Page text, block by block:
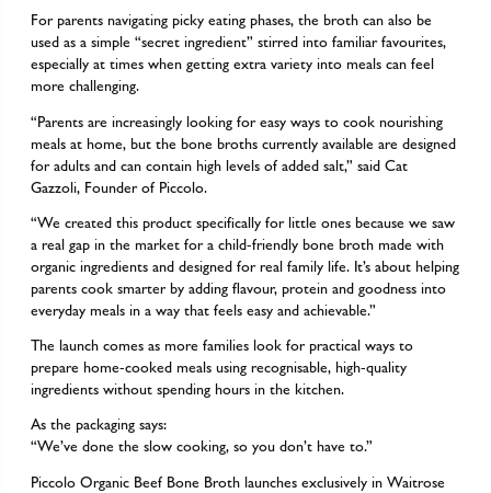
For parents navigating picky eating phases, the broth can also be
used as a simple “secret ingredient” stirred into familiar favourites,
especially at times when getting extra variety into meals can feel
more challenging.
“Parents are increasingly looking for easy ways to cook nourishing
meals at home, but the bone broths currently available are designed
for adults and can contain high levels of added salt,” said Cat
Gazzoli, Founder of Piccolo.
“We created this product specifically for little ones because we saw
a real gap in the market for a child-friendly bone broth made with
organic ingredients and designed for real family life. It’s about helping
parents cook smarter by adding flavour, protein and goodness into
everyday meals in a way that feels easy and achievable.”
The launch comes as more families look for practical ways to
prepare home-cooked meals using recognisable, high-quality
ingredients without spending hours in the kitchen.
As the packaging says:
“We’ve done the slow cooking, so you don’t have to.”
Piccolo Organic Beef Bone Broth launches exclusively in Waitrose